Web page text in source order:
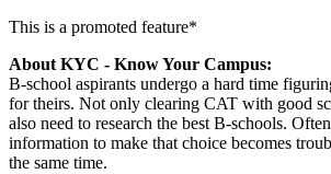
This is a promoted feature*
About KYC - Know Your Campus:
B-school aspirants undergo a hard time
for theirs. Not only clearing CAT with good
also need to research the best B-schools.
information to make that choice becomes
the same time.